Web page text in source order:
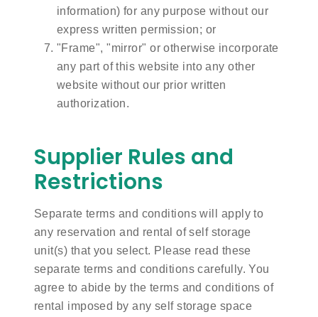
information) for any purpose without our
express written permission; or
"Frame", "mirror" or otherwise incorporate
any part of this website into any other
website without our prior written
authorization.
Supplier Rules and
Restrictions
Separate terms and conditions will apply to
any reservation and rental of self storage
unit(s) that you select. Please read these
separate terms and conditions carefully. You
agree to abide by the terms and conditions of
rental imposed by any self storage space